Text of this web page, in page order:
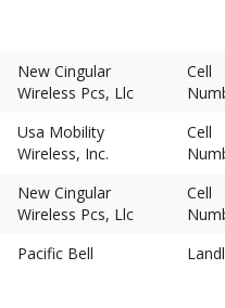
New Cingular
Wireless Pcs, Llc
Cell
Usa Mobility
Wireless, Inc.
Cell
New Cingular
Wireless Pcs, Llc
Cell
Pacific Bell